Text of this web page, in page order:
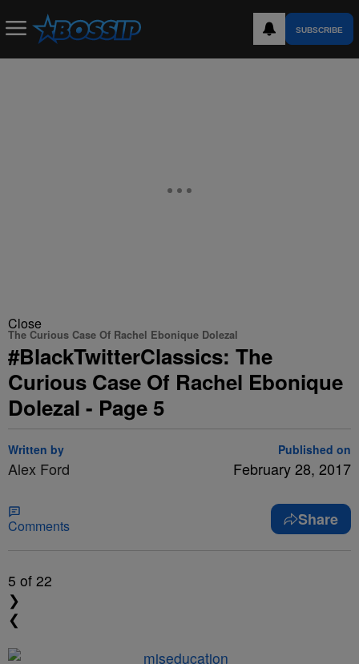
SUBSCRIBE
Close
The Curious Case Of Rachel Ebonique Dolezal
#BlackTwitterClassics: The
Curious Case Of Rachel Ebonique
Dolezal - Page 5
Written by
Alex Ford
Published on
February 28, 2017
Comments Share
5 of 22
❯
❮